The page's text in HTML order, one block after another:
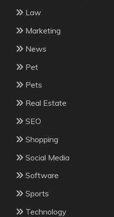
Law
Marketing
News
Pet
Pets
Real Estate
SEO
Shopping
Social Media
Software
Sports
Technology